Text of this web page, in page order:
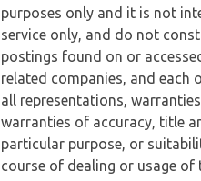
purposes only and it is not
service only, and do not
postings found on or
related companies, and each
all representations,
warranties of accuracy, title
particular purpose, or
course of dealing or usage